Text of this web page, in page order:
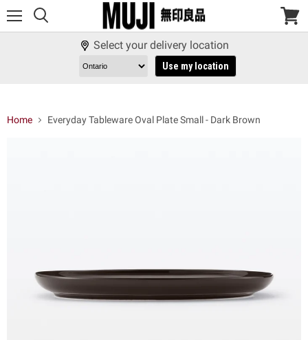
View
Select your delivery location
Use my location
Home Everyday Tableware Oval Plate Small - Dark Brown